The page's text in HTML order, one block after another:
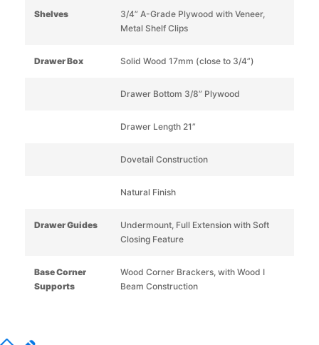
Shelves
3/4” A-Grade Plywood with Veneer,
Metal Shelf Clips
Drawer Box Solid Wood 17mm (close to 3/4”)
Drawer Bottom 3/8” Plywood
Drawer Length 21”
Dovetail Construction
Natural Finish
Drawer Guides
Undermount, Full Extension with Soft
Closing Feature
Base Corner
Supports
Wood Corner Brackers, with Wood I
Beam Construction